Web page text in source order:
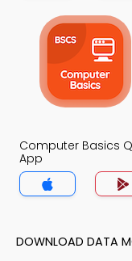
Computer Basics
App
DOWNLOAD DATA